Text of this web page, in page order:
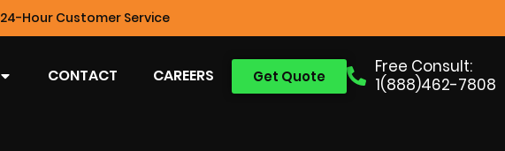
24-Hour Customer Service
Free Consult:
1(888)462-7808
Get Quote
CONTACT CAREERS